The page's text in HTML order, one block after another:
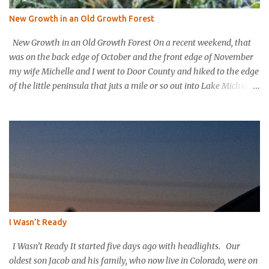
New Growth in an Old Growth Forest
New Growth in an Old Growth Forest On a recent weekend, that
was on the back edge of October and the front edge of November
my wife Michelle and I went to Door County and hiked to the edge
of the little peninsula that juts a mile or so out into Lake Michigan
hear a strong steady wind tearing through the tree tops, but the
affixed that explains the history of this land. It was purchased in
the 1800’s by Thomas Toft who had come to the area from lower
Michigan to quarry limestone. The plaque explains that Thomas
and his wife purchased the land and built their home and raised
their children in this place; they were happy here. The plaque
explains that the Tofts wanted to preserve the area and...
I Wasn’t Ready
I Wasn’t Ready It started five days ago with headlights. Our
oldest son Jacob and his family, who now live in Colorado, were on